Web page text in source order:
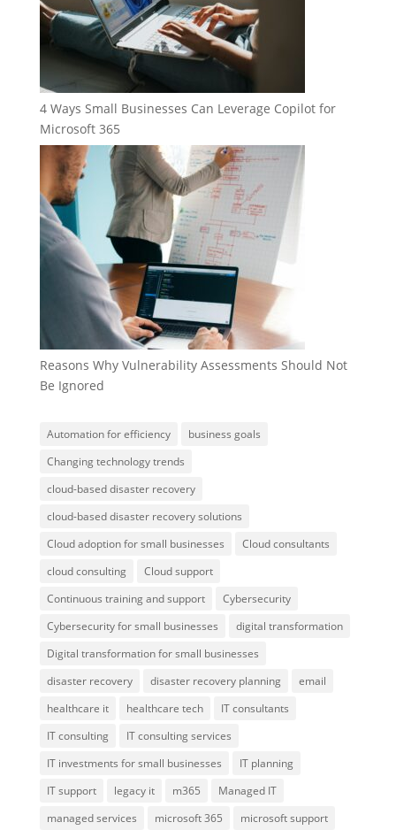
4 Ways Small Businesses Can Leverage Copilot for
Microsoft 365
Reasons Why Vulnerability Assessments Should Not
Be Ignored
Automation for efficiency
business goals
Changing technology trends
cloud-based disaster recovery
cloud-based disaster recovery solutions
Cloud adoption for small businesses
Cloud consultants
cloud consulting
Cloud support
Continuous training and support
Cybersecurity
Cybersecurity for small businesses
digital transformation
Digital transformation for small businesses
disaster recovery
disaster recovery planning
email
healthcare it
healthcare tech
IT consultants
IT consulting
IT consulting services
IT investments for small businesses
IT planning
IT support
legacy it m365
Managed IT
managed services
microsoft 365
microsoft support